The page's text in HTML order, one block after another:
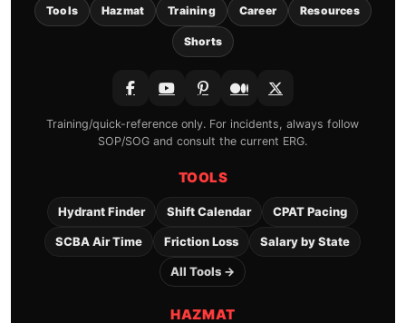
Tools Hazmat Training Career Resources
Shorts
Training/quick-reference only. For incidents, always follow
SOP/SOG and consult the current ERG.
TOOLS
Hydrant Finder Shift Calendar CPAT Pacing
SCBA Air Time Friction Loss Salary by State
All Tools →
HAZMAT